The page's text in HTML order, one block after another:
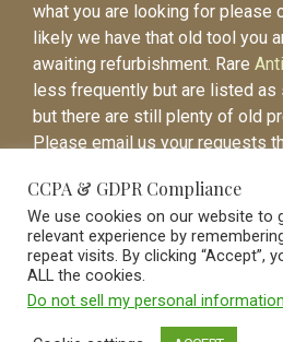
what you are looking for please
likely we have that old tool you
awaiting refurbishment. Rare
less frequently but are listed as
but there are still plenty of old
Please email us your requests
listed.
Vintage Old Tools & Usable
CCPA & GDPR Compliance
We use cookies on our website to
relevant experience by
repeat visits. By clicking “Accept”,
ALL the cookies.
Do not sell my personal information